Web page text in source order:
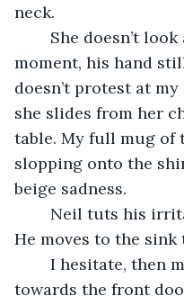
neck.
moment, his hand
doesn’t protest at
she slides from her
table. My full mug of
slopping onto the
beige sadness.
He moves to the sink
towards the front